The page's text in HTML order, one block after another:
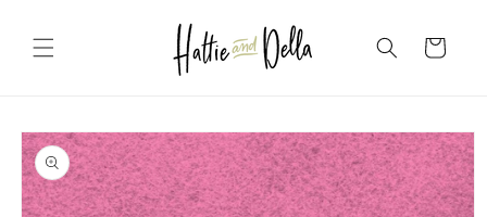
content
Cart
Skip to
product
information